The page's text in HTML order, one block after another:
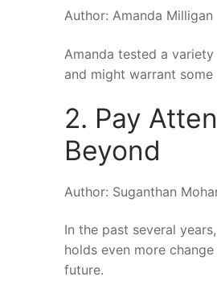
Author: Amanda
Amanda tested a
and might warrant
2. Pay
Beyond
Author: Suganthan
In the past several
holds even more
future.